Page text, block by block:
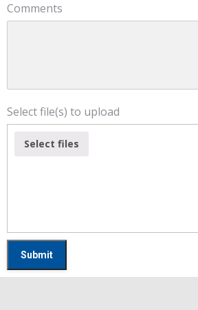
Comments
Select file(s) to upload
Select files